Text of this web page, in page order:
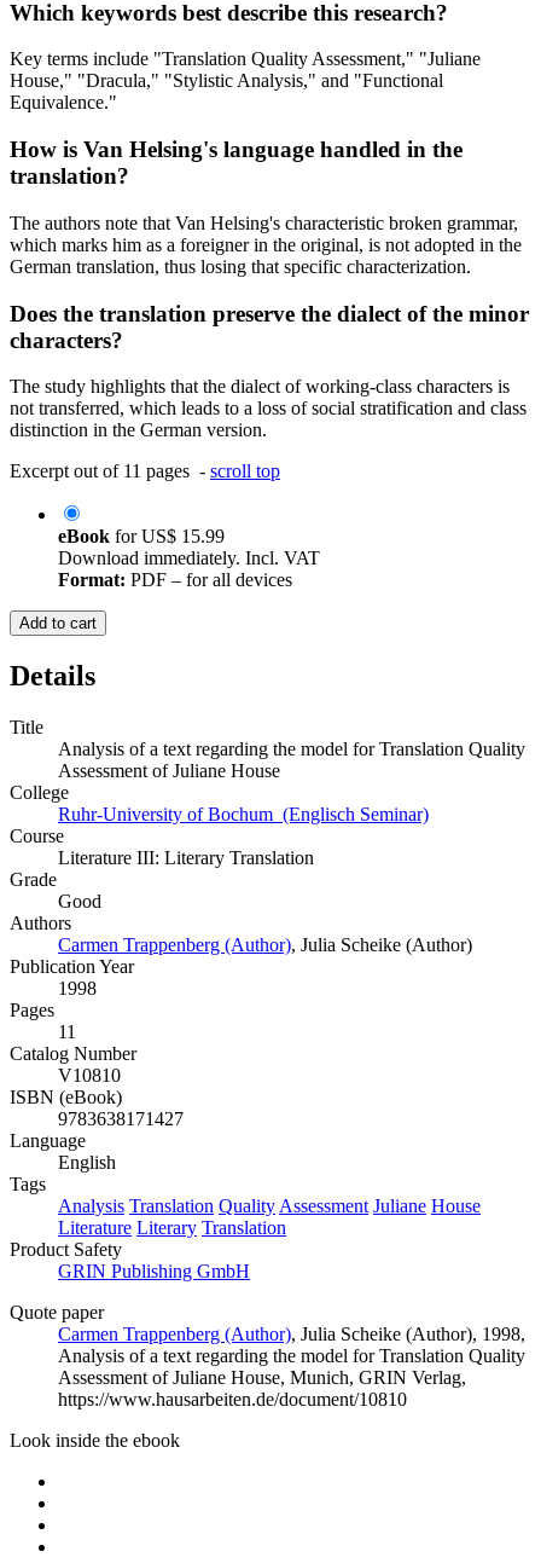
Which keywords best describe this research?
Key terms include "Translation Quality Assessment," "Juliane
House," "Dracula," "Stylistic Analysis," and "Functional
Equivalence."
How is Van Helsing's language handled in the
translation?
The authors note that Van Helsing's characteristic broken grammar,
which marks him as a foreigner in the original, is not adopted in the
German translation, thus losing that specific characterization.
Does the translation preserve the dialect of the minor
characters?
The study highlights that the dialect of working-class characters is
not transferred, which leads to a loss of social stratification and class
distinction in the German version.
Excerpt out of 11 pages - scroll top
eBook forUS$ 15.99
Download immediately. Incl. VAT
Format: PDF – for all devices
Add to cart
Details
Title
Analysis of a text regarding the model for Translation Quality
Assessment of Juliane House
College
Ruhr-University of Bochum (Englisch Seminar)
Course
Literature III: Literary Translation
Grade
Good
Authors
Carmen Trappenberg (Author), Julia Scheike (Author)
Publication Year
1998
Pages
11
Catalog Number
V10810
ISBN (eBook)
9783638171427
Language
English
Tags
Analysis Translation Quality Assessment Juliane House
Literature Literary Translation
Product Safety
GRIN Publishing GmbH
Quote paper
Carmen Trappenberg (Author), Julia Scheike (Author), 1998,
Analysis of a text regarding the model for Translation Quality
Assessment of Juliane House, Munich, GRIN Verlag,
https://www.hausarbeiten.de/document/10810
Look inside the ebook